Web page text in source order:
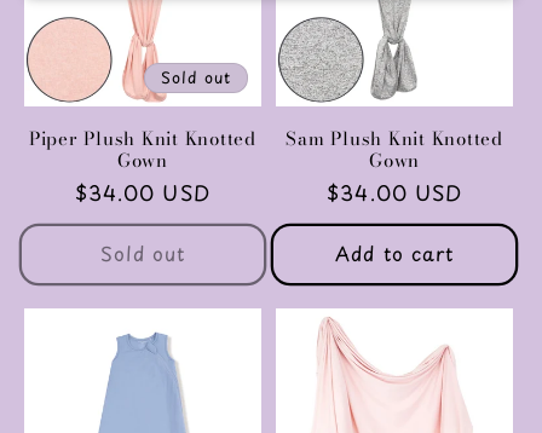
Sold out
Piper Plush Knit Knotted
Gown
Regular
price
$34.00 USD
Sold out
Sam Plush Knit Knotted
Gown
Regular
price
$34.00 USD
Add to cart